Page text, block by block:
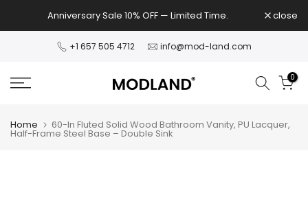
to
Anniversary Sale 10% OFF — Limited Time. close
+1 657 505 4712 info@mod-land.com
0
Home 60-In Fluted Solid Wood Bathroom Vanity, PU Lacquer,
Half-Frame Steel Base – Double Sink